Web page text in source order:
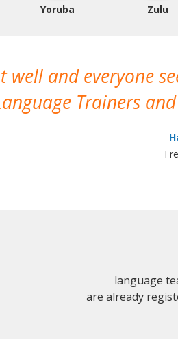
Yoruba Zulu
well and everyone
Trainers
language
are already